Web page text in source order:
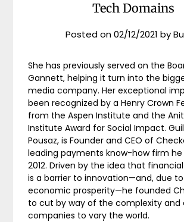
Tech Domains
Posted on02/12/2021 by
She has previously served on the
Gannett, helping it turn into the
media company. Her exceptional
been recognized by a Henry Crown
from the Aspen Institute and the
Institute Award for Social Impact.
Pousaz, is Founder and CEO of
leading payments know-how firm
2012. Driven by the idea that
is a barrier to innovation—and, due
economic prosperity—he founded
to cut by way of the complexity and
companies to vary the world.